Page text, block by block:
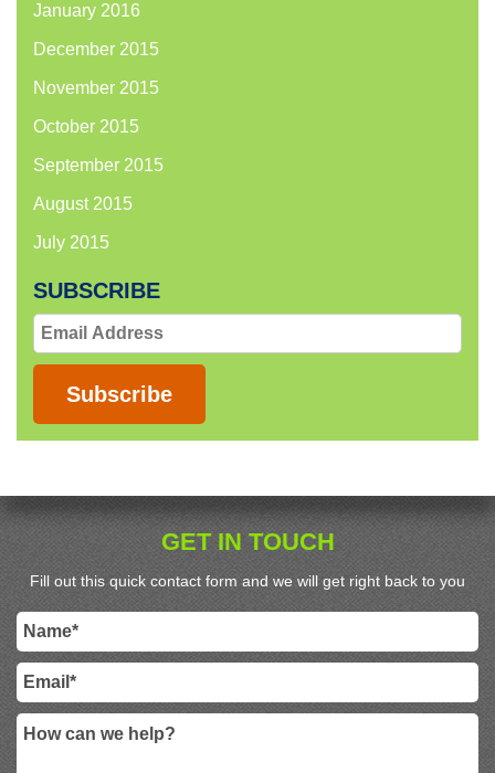
January 2016
December 2015
November 2015
October 2015
September 2015
August 2015
July 2015
SUBSCRIBE
Email
Address
Subscribe
GET IN TOUCH
Fill out this quick contact form and we will get right back to you